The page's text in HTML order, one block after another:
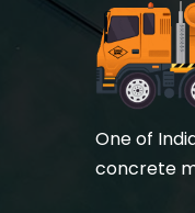
One of
concrete